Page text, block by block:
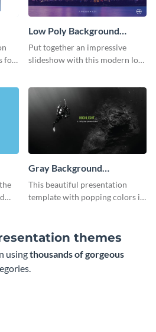
for
Low Poly Background
Presentation
Put together an impressive
slideshow with this modern low
Gray Background
Presentation
This beautiful presentation
template with popping colors is
themes
usingthousands of gorgeous